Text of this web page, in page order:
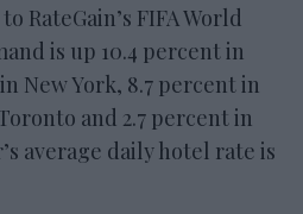
RateGain’s FIFA World
is up 10.4 percent in
New York, 8.7 percent in
and 2.7 percent in
average daily hotel rate is